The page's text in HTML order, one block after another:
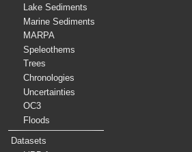
Lake Sediments
Marine Sediments
MARPA
Speleothems
Trees
Chronologies
Uncertainties
OC3
Floods
Datasets